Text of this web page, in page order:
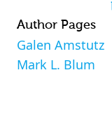
Author Pages
Galen Amstutz
Mark L. Blum